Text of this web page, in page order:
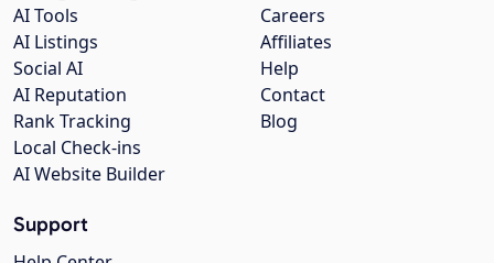
Careers
Affiliates
Help
Contact
Blog
AI Tools
AI Listings
Social AI
AI Reputation
Rank Tracking
Local Check-ins
AI Website Builder
Support